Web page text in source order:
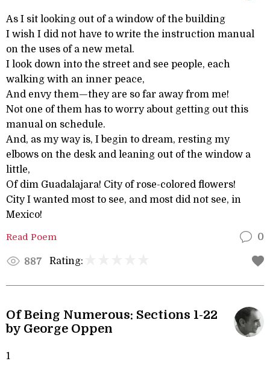
As I sit looking out of a window of the building
I wish I did not have to write the instruction manual
on the uses of a new metal.
I look down into the street and see people, each
walking with an inner peace,
And envy them—they are so far away from me!
Not one of them has to worry about getting out this
manual on schedule.
And, as my way is, I begin to dream, resting my
elbows on the desk and leaning out of the window a
little,
Of dim Guadalajara! City of rose-colored flowers!
City I wanted most to see, and most did not see, in
Mexico!
Read Poem 0
887 Rating:
Of Being Numerous: Sections 1-22
by George Oppen
1